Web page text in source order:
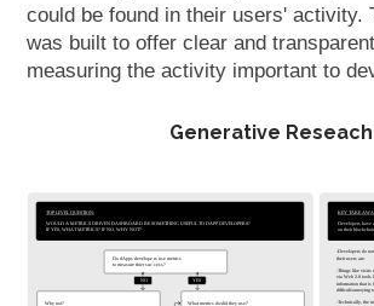
could be found in their users' activity.
was built to offer clear and
measuring the activity important to
Generative Reseach